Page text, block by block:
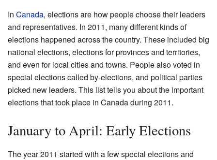
In Canada, elections are how people choose their leaders
and representatives. In 2011, many different kinds of
elections happened across the country. These included big
national elections, elections for provinces and territories,
and even for local cities and towns. People also voted in
special elections called by-elections, and political parties
picked new leaders. This list tells you about the important
elections that took place in Canada during 2011.
January to April: Early Elections
The year 2011 started with a few special elections and